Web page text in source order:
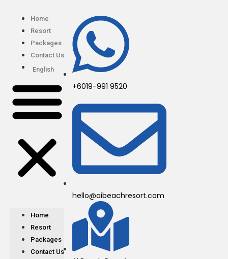
Home
Resort
Packages
Contact Us
English
Home
Resort
Packages
Contact Us
+6019-991 9520
hello@aibeachresort.com